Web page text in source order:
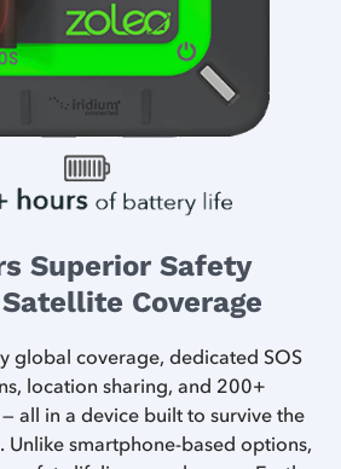
Superior Safety
Coverage
global coverage, dedicated SOS
location sharing, and 200+
all in a device built to survive the
Unlike smartphone-based options,